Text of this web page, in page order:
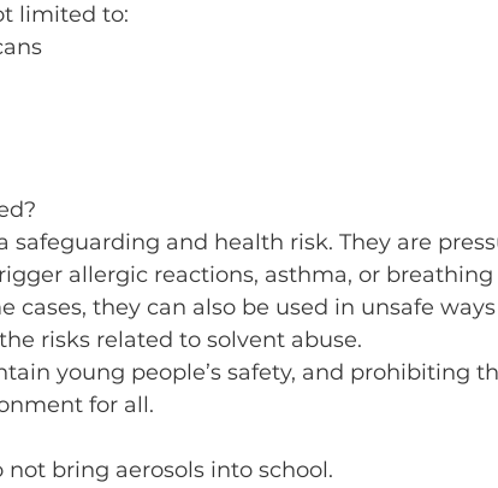
limited to:
safeguarding and health risk. They are
allergic reactions, asthma, or breathing
cases, they can also be used in unsafe
risks related to solvent abuse.
young people’s safety, and prohibiting
for all.
not bring aerosols into school.